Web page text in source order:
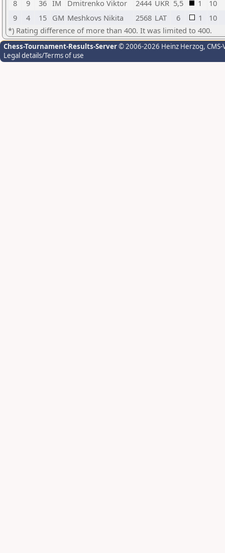
8
9 36 IM Dmitrenko Viktor 2444 UKR 5,5 1
10
9
4 15 GM Meshkovs Nikita 2568 LAT 6 1
10
*) Rating difference of more than 400. It was limited to 400.
Chess-Tournament-Results-Server© 2006-2026 Heinz Herzog,
Legal details/Terms of use